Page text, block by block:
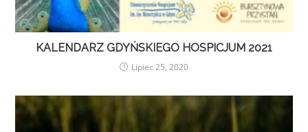
KALENDARZ GDYŃSKIEGO HOSPICJUM 2021
Lipiec 25, 2020